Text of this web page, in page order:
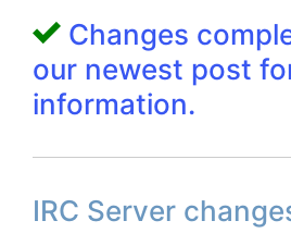
Changes
our newest post
information.
IRC Server